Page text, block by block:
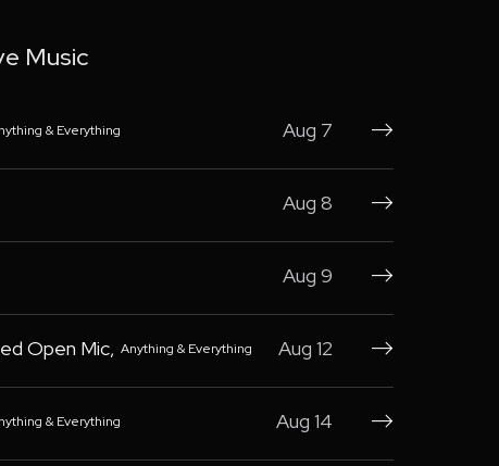
Music
& Everything Aug 7 
Aug 8 
Aug 9 
Open Mic, Anything & Everything Aug 12 
& Everything Aug 14 